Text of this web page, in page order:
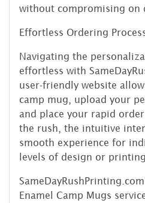
without compromising on
Effortless Ordering
Navigating the
effortless with
user-friendly website
camp mug, upload your
and place your rapid
the rush, the intuitive
smooth experience for
levels of design or
Enamel Camp Mugs